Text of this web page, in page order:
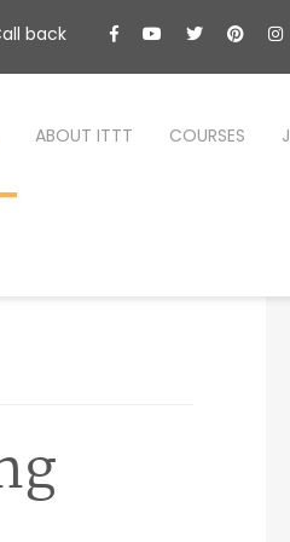
back
ABOUT ITTT COURSES